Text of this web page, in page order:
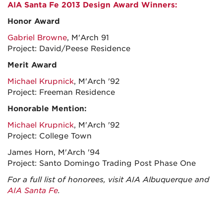
AIA Santa Fe 2013 Design Award Winners:
Honor Award
Gabriel Browne, M'Arch 91
Project: David/Peese Residence
Merit Award
Michael Krupnick, M'Arch '92
Project: Freeman Residence
Honorable Mention:
Michael Krupnick, M'Arch '92
Project: College Town
James Horn, M'Arch '94
Project: Santo Domingo Trading Post Phase One
For a full list of honorees, visit AIA Albuquerque and
AIA Santa Fe.